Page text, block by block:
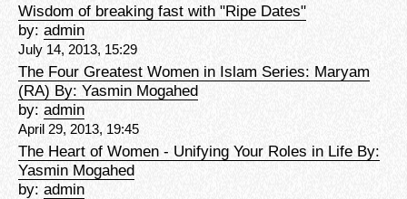
Wisdom of breaking fast with "Ripe Dates"
by: admin
July 14, 2013, 15:29
The Four Greatest Women in Islam Series: Maryam
(RA) By: Yasmin Mogahed
by: admin
April 29, 2013, 19:45
The Heart of Women - Unifying Your Roles in Life By:
Yasmin Mogahed
by: admin